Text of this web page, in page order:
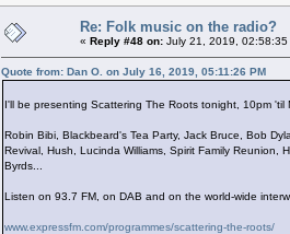
Re: Folk music on the radio?
« Reply #48 on: July 21, 2019, 02:58:35
Quote from: Dan O. on July 16, 2019, 05:11:26 PM
I'll be presenting Scattering The Roots tonight, 10pm
Robin Bibi, Blackbeard's Tea Party, Jack Bruce, Bob
Revival, Hush, Lucinda Williams, Spirit Family Reunion,
Byrds...
Listen on 93.7 FM, on DAB and on the world-wide
www.expressfm.com/programmes/scattering-the-roots/